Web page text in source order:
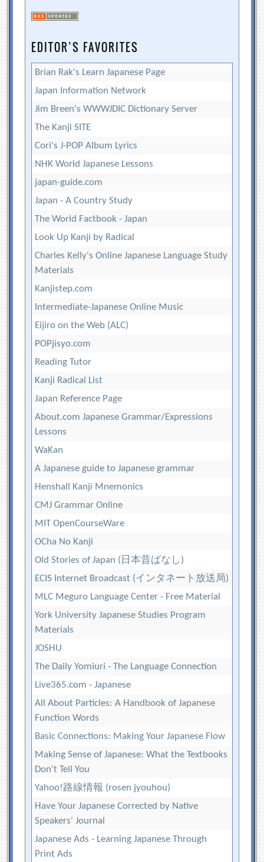
EDITOR’S FAVORITES
Brian Rak's Learn Japanese Page
Japan Information Network
Jim Breen's WWWJDIC Dictionary Server
The Kanji SITE
Cori's J-POP Album Lyrics
NHK World Japanese Lessons
japan-guide.com
Japan - A Country Study
The World Factbook - Japan
Look Up Kanji by Radical
Charles Kelly's Online Japanese Language Study
Materials
Kanjistep.com
Intermediate-Japanese Online Music
Eijiro on the Web (ALC)
POPjisyo.com
Reading Tutor
Kanji Radical List
Japan Reference Page
About.com Japanese Grammar/Expressions
Lessons
WaKan
A Japanese guide to Japanese grammar
Henshall Kanji Mnemonics
CMJ Grammar Online
MIT OpenCourseWare
OCha No Kanji
Old Stories of Japan (日本昔ばなし)
ECIS Internet Broadcast (インタネート放送局)
MLC Meguro Language Center - Free Material
York University Japanese Studies Program
Materials
JOSHU
The Daily Yomiuri - The Language Connection
Live365.com - Japanese
All About Particles: A Handbook of Japanese
Function Words
Basic Connections: Making Your Japanese Flow
Making Sense of Japanese: What the Textbooks
Don't Tell You
Yahoo!路線情報 (rosen jyouhou)
Have Your Japanese Corrected by Native
Speakers' Journal
Japanese Ads - Learning Japanese Through
Print Ads